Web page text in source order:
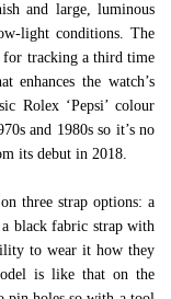
and large, luminous
light conditions. The
for tracking a third time
enhances the watch’s
Rolex ‘Pepsi’ colour
and 1980s so it’s no
its debut in 2018.
three strap options: a
black fabric strap with
to wear it how they
is like that on the